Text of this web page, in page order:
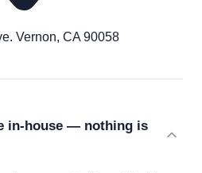
Vernon, CA 90058
in-house — nothing is